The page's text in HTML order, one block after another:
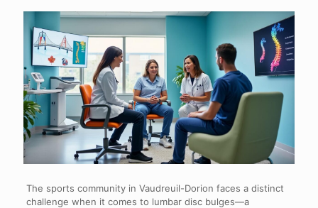
The sports community in Vaudreuil-Dorion faces a distinct
challenge when it comes to lumbar disc bulges—a